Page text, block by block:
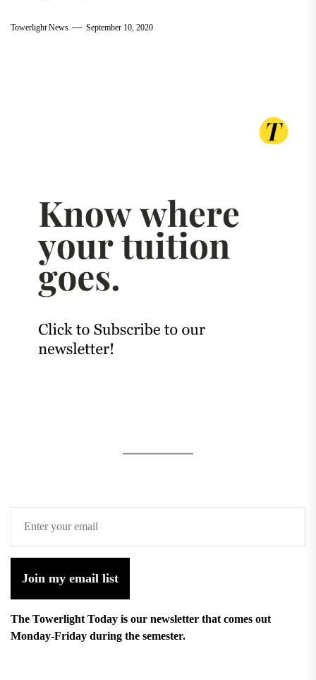
Towerlight News September 10, 2020
Join my email list
The Towerlight Today is our newsletter that comes out
Monday-Friday during the semester.